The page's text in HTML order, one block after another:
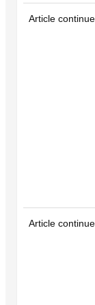
Article
Article